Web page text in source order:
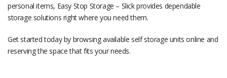
personal items, Easy Stop Storage – Slick provides dependable
storage solutions right where you need them.
Get started today by browsing available self storage units online and
reserving the space that fits your needs.